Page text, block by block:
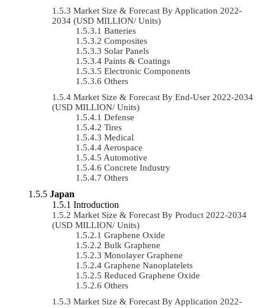
Market Size & Forecast By Application 2022-
2034 (USD MILLION/ Units)
Batteries
Composites
Solar Panels
Paints & Coatings
Electronic Components
Others
Market Size & Forecast By End-User 2022-2034
(USD MILLION/ Units)
Defense
Tires
Medical
Aerospace
Automotive
Concrete Industry
Others
Japan
Introduction
Market Size & Forecast By Product 2022-2034
(USD MILLION/ Units)
Graphene Oxide
Bulk Graphene
Monolayer Graphene
Graphene Nanoplatelets
Reduced Graphene Oxide
Others
Market Size & Forecast By Application 2022-